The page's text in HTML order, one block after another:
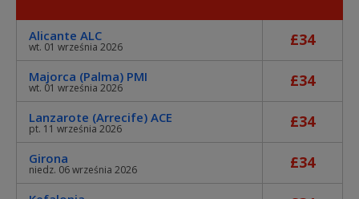
Alicante ALC
wt. 01 września 2026 £34
Majorca (Palma) PMI
wt. 01 września 2026 £34
Lanzarote (Arrecife) ACE
pt. 11 września 2026 £34
Girona
niedz. 06 września 2026 £34